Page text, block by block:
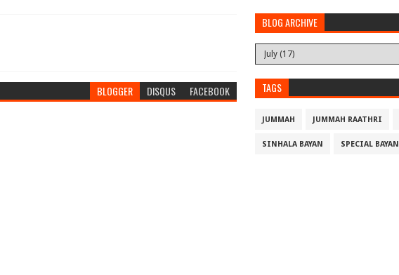
BLOGGER DISQUS FACEBOOK
BLOG ARCHIVE
TAGS
JUMMAH JUMMAH RAATHRI
SINHALA BAYAN SPECIAL BAYAN